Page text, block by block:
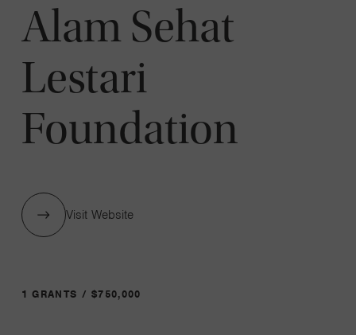
Alam Sehat
Lestari
Foundation
Visit Website
1 GRANTS / $750,000